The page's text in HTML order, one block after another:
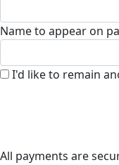
Name to appear on
I'd like to remain
All payments are